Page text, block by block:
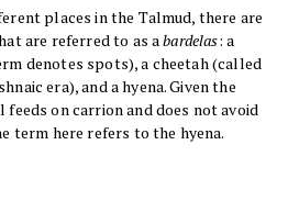
places in the Talmud, there are
are referred to as abardelas: a
denotes spots), a cheetah (called
era), and a hyena. Given the
on carrion and does not avoid
term here refers to the hyena.